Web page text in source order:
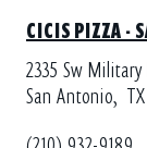
CICIS PIZZA -
2335 Sw Military
San Antonio, TX